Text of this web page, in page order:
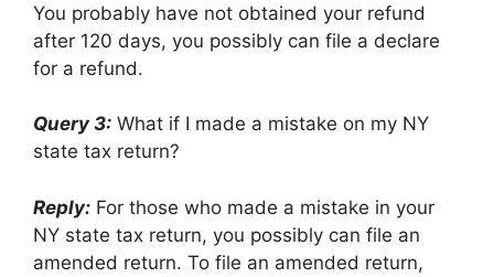
You probably have not obtained your refund
after 120 days, you possibly can file a declare
for a refund.
Query 3: What if I made a mistake on my NY
state tax return?
Reply: For those who made a mistake in your
NY state tax return, you possibly can file an
amended return. To file an amended return,